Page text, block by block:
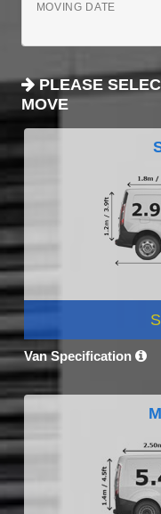
MOVING DATE
PLEASE
MOVE
Van Specification